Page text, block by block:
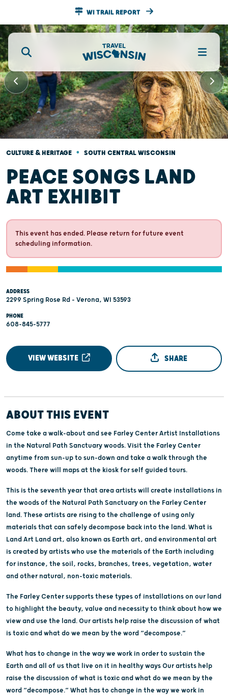
WI TRAIL REPORT
CULTURE & HERITAGE • SOUTH CENTRAL WISCONSIN
PEACE SONGS LAND
ART EXHIBIT
This event has ended. Please return for future event
scheduling information.
ADDRESS
2299 Spring Rose Rd - Verona, WI 53593
PHONE
608-845-5777
VIEW WEBSITE SHARE
ABOUT THIS EVENT
Come take a walk-about and see Farley Center Artist Installations
in the Natural Path Sanctuary woods. Visit the Farley Center
anytime from sun-up to sun-down and take a walk through the
woods. There will maps at the kiosk for self guided tours.
This is the seventh year that area artists will create installations in
the woods of the Natural Path Sanctuary on the Farley Center
land. These artists are rising to the challenge of using only
materials that can safely decompose back into the land. What is
Land Art Land art, also known as Earth art, and environmental art
is created by artists who use the materials of the Earth including
for instance, the soil, rocks, branches, trees, vegetation, water
and other natural, non-toxic materials.
The Farley Center supports these types of installations on our land
to highlight the beauty, value and necessity to think about how we
view and use the land. Our artists help raise the discussion of what
is toxic and what do we mean by the word “decompose.”
What has to change in the way we work in order to sustain the
Earth and all of us that live on it in healthy ways Our artists help
raise the discussion of what is toxic and what do we mean by the
word “decompose.” What has to change in the way we work in